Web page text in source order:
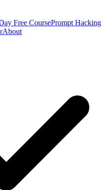
Free CoursePrompt Hacking
About